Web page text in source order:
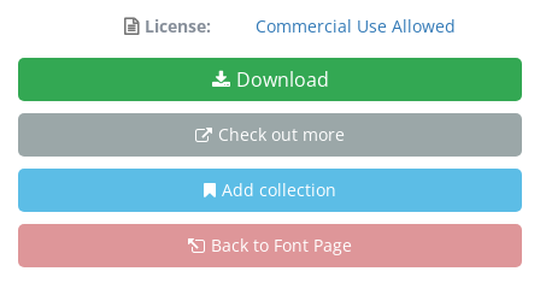
License:
Commercial Use Allowed
Download
Check out more
Add collection
Back to Font Page